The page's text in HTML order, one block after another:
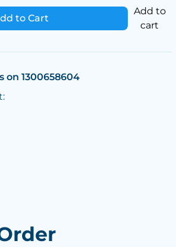
to Cart
Add to
cart
on 1300658604